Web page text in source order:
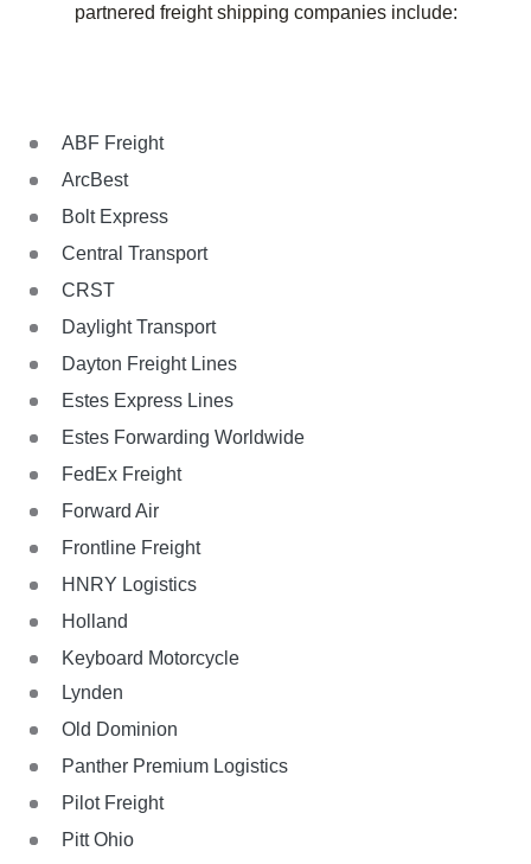
partnered freight shipping companies include:
ABF Freight
ArcBest
Bolt Express
Central Transport
CRST
Daylight Transport
Dayton Freight Lines
Estes Express Lines
Estes Forwarding Worldwide
FedEx Freight
Forward Air
Frontline Freight
HNRY Logistics
Holland
Keyboard Motorcycle
Lynden
Old Dominion
Panther Premium Logistics
Pilot Freight
Pitt Ohio